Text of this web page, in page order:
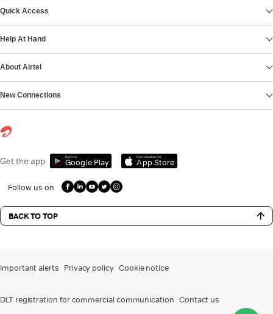
Quick Access
Help At Hand
About Airtel
New Connections
Get the app Get it on
Google Play
Download on the
App Store
Follow us on
BACK TO TOP
Important alerts Privacy policy Cookie notice
DLT registration for commercial communication Contact us